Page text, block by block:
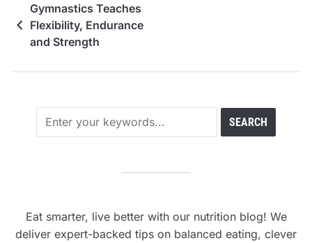
Gymnastics Teaches
Flexibility, Endurance
and Strength
Eat smarter, live better with our nutrition blog! We
deliver expert-backed tips on balanced eating, clever